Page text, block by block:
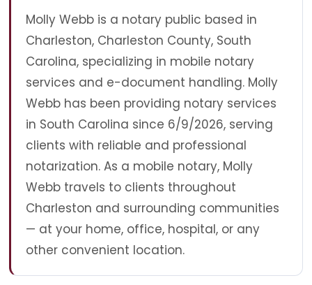
Molly Webb is a notary public based in
Charleston, Charleston County, South
Carolina, specializing in mobile notary
services and e-document handling. Molly
Webb has been providing notary services
in South Carolina since 6/9/2026, serving
clients with reliable and professional
notarization. As a mobile notary, Molly
Webb travels to clients throughout
Charleston and surrounding communities
— at your home, office, hospital, or any
other convenient location.